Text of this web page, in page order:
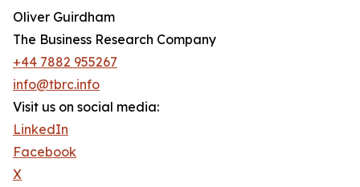
Oliver Guirdham
The Business Research Company
+44 7882 955267
info@tbrc.info
Visit us on social media:
LinkedIn
Facebook
X